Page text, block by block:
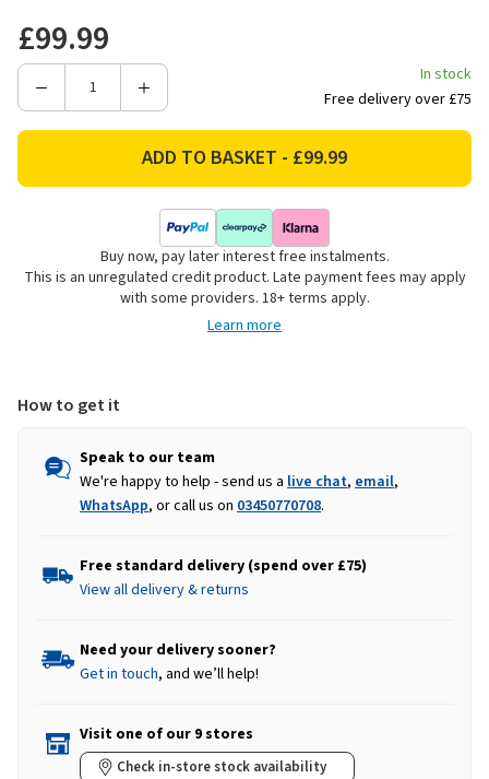
£99.99
Decrease
Flat
Arch,
Increase
Panacea
Flat
Metal
Garden
Arch,
Black
In stock
Free delivery over £75
Buy now, pay later interest free instalments.
This is an unregulated credit product. Late payment fees may apply
with some providers. 18+ terms apply.
Learn more
How to get it
Speak to our team
We're happy to help - send us a live chat, email,
WhatsApp, or call us on 03450770708.
Free standard delivery (spend over £75)
View all delivery & returns
Need your delivery sooner?
Get in touch, and we’ll help!
Visit one of our 9 stores
Check in-store stock availability